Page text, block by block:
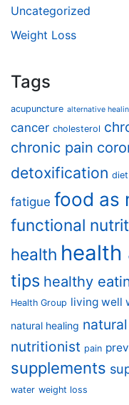
Uncategorized
Weight Loss
Tags
acupuncture alternative
cancer cholesterol
chronic pain
detoxification diet
fatigue food as
functional
health health
tips healthy
Health Group living well
natural healing
nutritionist pain
supplements
water weight loss